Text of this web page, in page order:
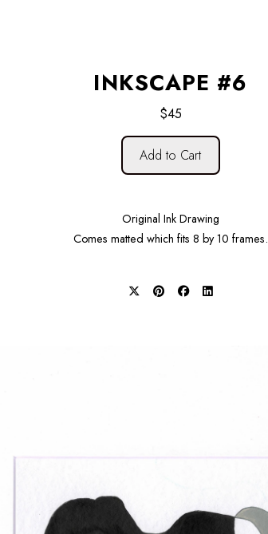
INKSCAPE #6
$45
Add to Cart
Original Ink Drawing
Comes matted which fits 8 by 10 frames.